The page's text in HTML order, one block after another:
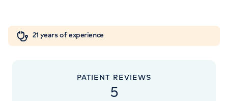
Cancer Care
4
3
21 years of experience
PATIENT REVIEWS
5